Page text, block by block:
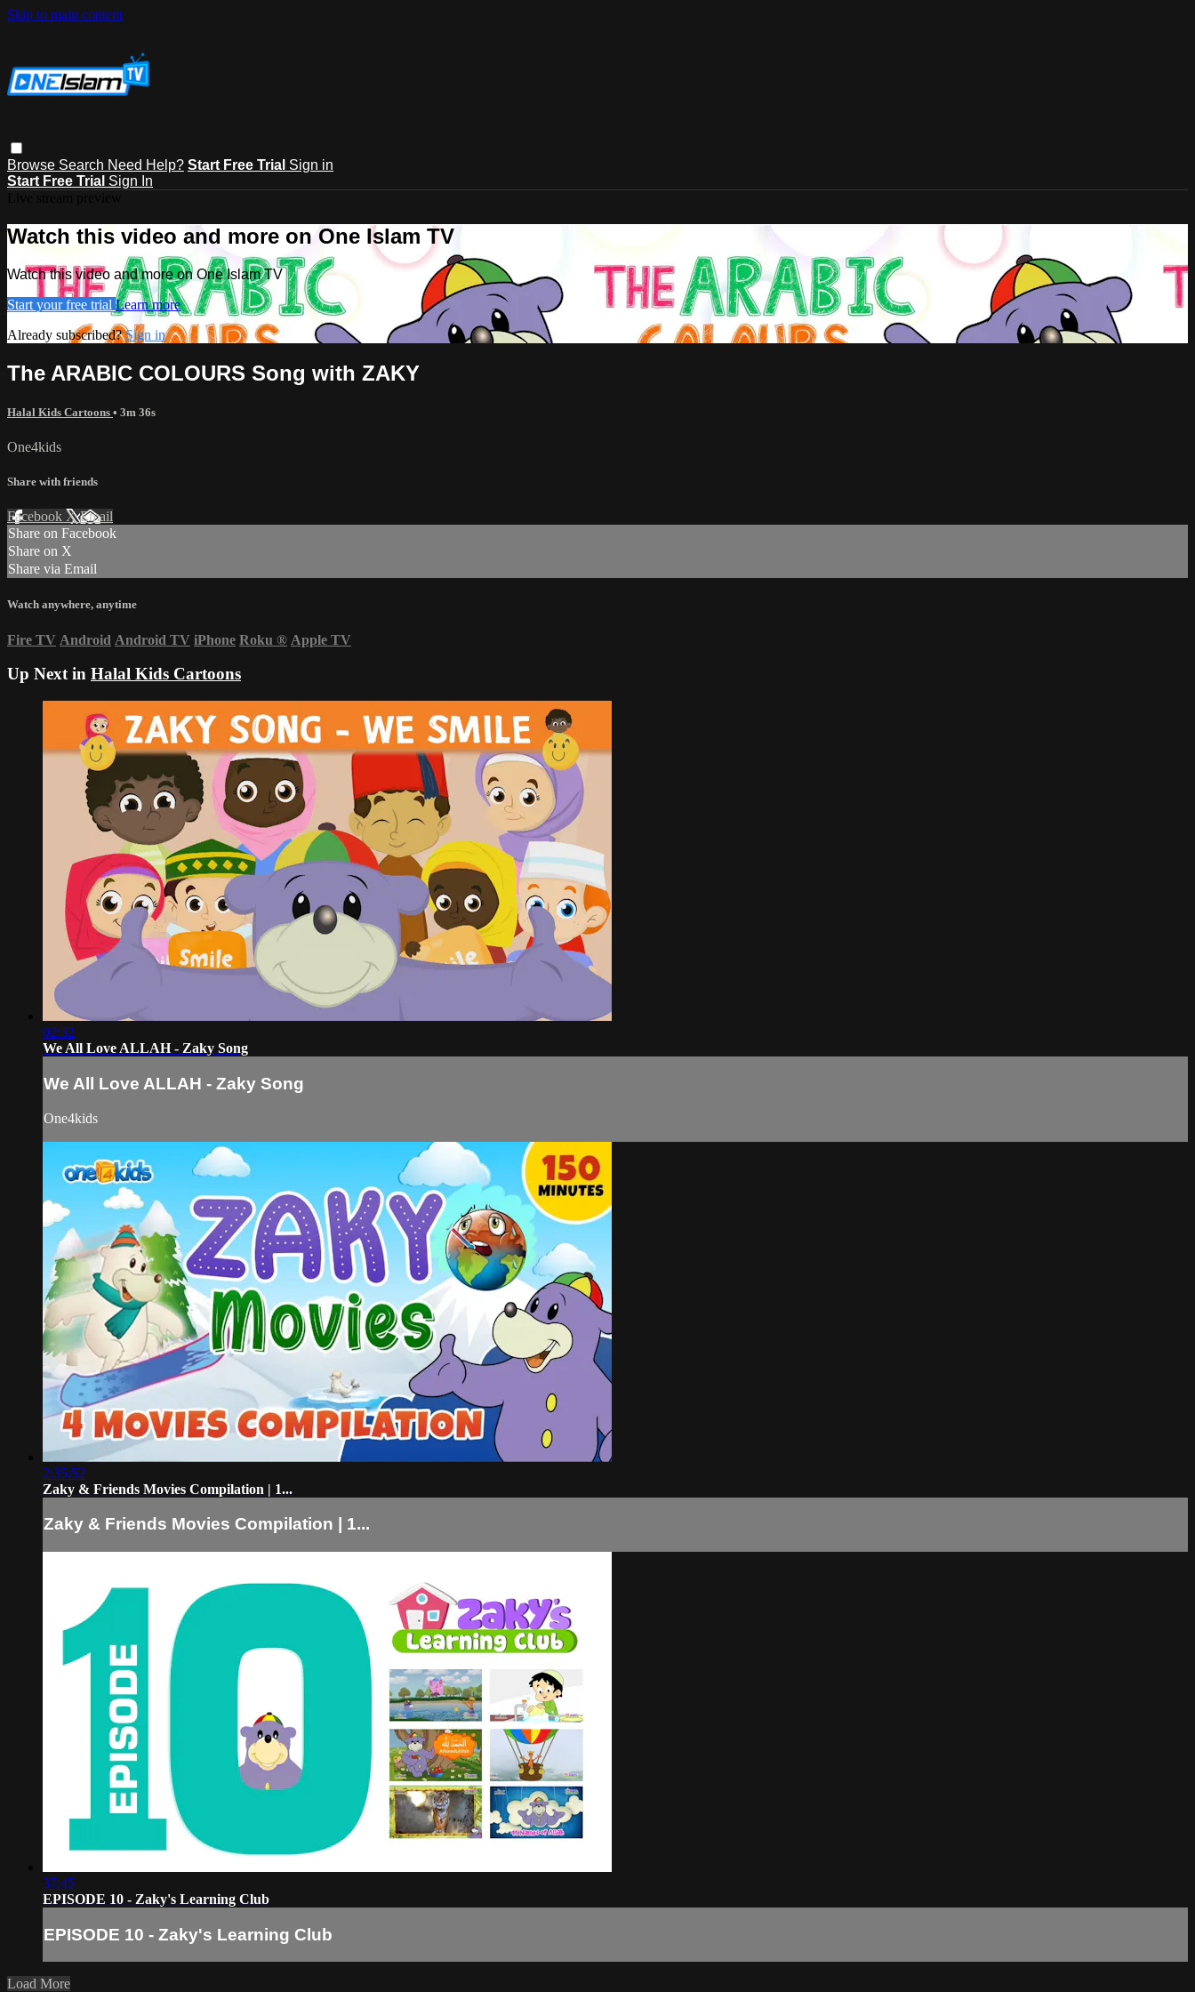
Skip to main content
Browse Search Need Help? Start Free Trial Sign in
Start Free Trial Sign In
Watch this video and more on One Islam TV
Watch this video and more on One Islam TV
Start your free trial Learn more
Already subscribed?Sign in
The ARABIC COLOURS Song with ZAKY
Halal Kids Cartoons • 3m 36s
One4kids
Share with friends
Facebook XEmail
Share on Facebook
Share on X
Share via Email
Watch anywhere, anytime
Fire TV Android Android TV iPhone Roku ® Apple TV
Up Next in Halal Kids Cartoons
02:32
We All Love ALLAH - Zaky Song
We All Love ALLAH - Zaky Song
One4kids
2:35:52
Zaky & Friends Movies Compilation | 1...
Zaky & Friends Movies Compilation | 1...
37:45
EPISODE 10 - Zaky's Learning Club
EPISODE 10 - Zaky's Learning Club
Load More